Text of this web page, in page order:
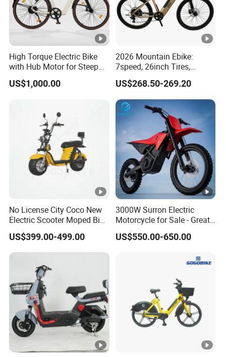
High Torque Electric Bike
with Hub Motor for Steep
Hill Climbing
US$1,000.00
2026 Mountain Ebike:
7speed, 26inch Tires,
Durable Build for Daily &
Long Distance Rides
US$268.50-269.20
No License City Coco New
Electric Scooter Moped Bike
with Limited 1000W Motor
32km/H Speed Wheelbase
1250mm for Adults and
US$399.00-499.00
3000W Surron Electric
Motorcycle for Sale - Great
Value
US$550.00-650.00